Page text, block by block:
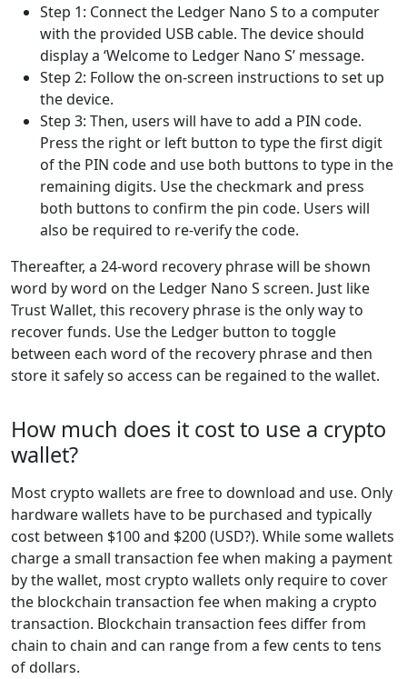
Step 1: Connect the Ledger Nano S to a computer
with the provided USB cable. The device should
display a ‘Welcome to Ledger Nano S’ message.
Step 2: Follow the on-screen instructions to set up
the device.
Step 3: Then, users will have to add a PIN code.
Press the right or left button to type the first digit
of the PIN code and use both buttons to type in the
remaining digits. Use the checkmark and press
both buttons to confirm the pin code. Users will
also be required to re-verify the code.
Thereafter, a 24-word recovery phrase will be shown
word by word on the Ledger Nano S screen. Just like
Trust Wallet, this recovery phrase is the only way to
recover funds. Use the Ledger button to toggle
between each word of the recovery phrase and then
store it safely so access can be regained to the wallet.
How much does it cost to use a crypto
wallet?
Most crypto wallets are free to download and use. Only
hardware wallets have to be purchased and typically
cost between $100 and $200 (USD?). While some wallets
charge a small transaction fee when making a payment
by the wallet, most crypto wallets only require to cover
the blockchain transaction fee when making a crypto
transaction. Blockchain transaction fees differ from
chain to chain and can range from a few cents to tens
of dollars.